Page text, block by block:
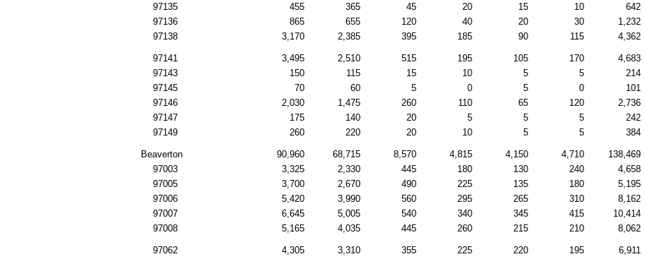
97135
455 365 45 20 15 10 642
97136
865 655 120 40 20 30 1,232
97138
3,170 2,385 395 185 90 115 4,362
97141 3,495 2,510 515 195 105 170 4,683
97143
150 115 15 10 5 5 214
97145
70 60 5 0 5 0 101
97146
2,030 1,475 260 110 65 120 2,736
97147
175 140 20 5 5 5 242
97149
260 220 20 10 5 5 384
Beaverton 90,960 68,715 8,570 4,815 4,150 4,710 138,469
97003
3,325 2,330 445 180 130 240 4,658
97005
3,700 2,670 490 225 135 180 5,195
97006
5,420 3,990 560 295 265 310 8,162
97007
6,645 5,005 540 340 345 415 10,414
97008
5,165 4,035 445 260 215 210 8,062
97062 4,305 3,310 355 225 220 195 6,911